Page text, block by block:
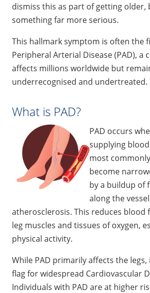
dismiss this as part of getting older,
something far more serious.
This hallmark symptom is often the
Peripheral Arterial Disease (PAD), a
affects millions worldwide but
underrecognised and undertreated.
What is PAD?
PAD occurs
supplying
most
become
by a buildup of
along the
atherosclerosis. This reduces blood
leg muscles and tissues of oxygen,
physical activity.
While PAD primarily affects the legs,
flag for widespread Cardiovascular
Individuals with PAD are at higher